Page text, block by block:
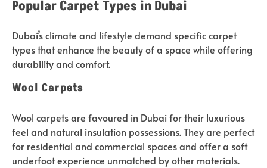
Popular Carpet Types in Dubai
Dubai’s climate and lifestyle demand specific carpet
types that enhance the beauty of a space while offering
durability and comfort.
Wool Carpets
Wool carpets are favoured in Dubai for their luxurious
feel and natural insulation possessions. They are perfect
for residential and commercial spaces and offer a soft
underfoot experience unmatched by other materials.